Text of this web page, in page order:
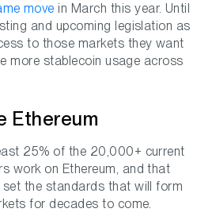
move in March this year. Until
and upcoming legislation as
to those markets they want
more stablecoin usage across
Ethereum
25% of the 20,000+ current
work on Ethereum, and that
set the standards that will form
for decades to come.